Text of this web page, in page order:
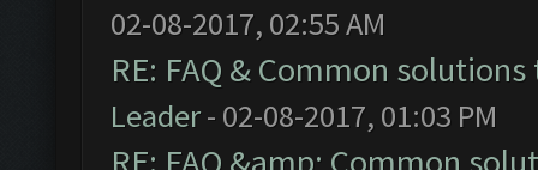
02-08-2017, 02:55 AM
RE: FAQ & Common
Leader- 02-08-2017, 01:03 PM